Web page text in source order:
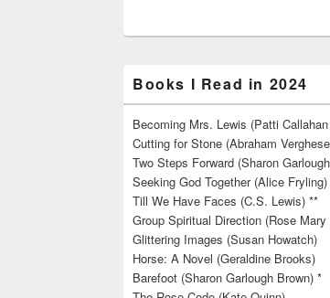
Books I Read in 2024
Becoming Mrs. Lewis (Patti
Cutting for Stone (Abraham
Two Steps Forward (Sharon
Seeking God Together (Alice
Till We Have Faces (C.S. Lewis) **
Group Spiritual Direction (Rose Mary
Glittering Images (Susan Howatch)
Horse: A Novel (Geraldine Brooks)
Barefoot (Sharon Garlough Brown) *